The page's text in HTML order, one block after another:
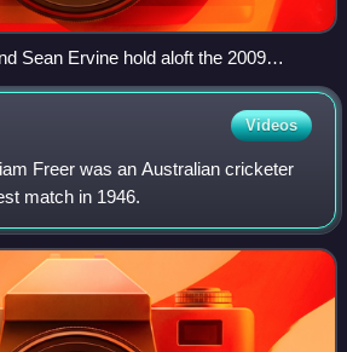
Sean Ervine hold aloft the 2009
Videos
Freer was an Australian cricketer
match in 1946.